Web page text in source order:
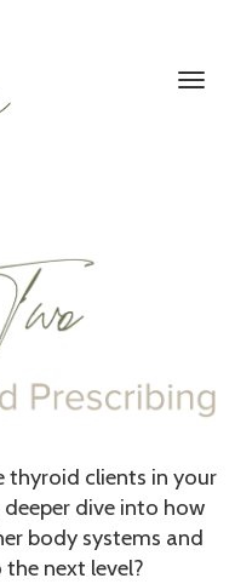
thyroid clients in your
dive into how
body systems and
next level?